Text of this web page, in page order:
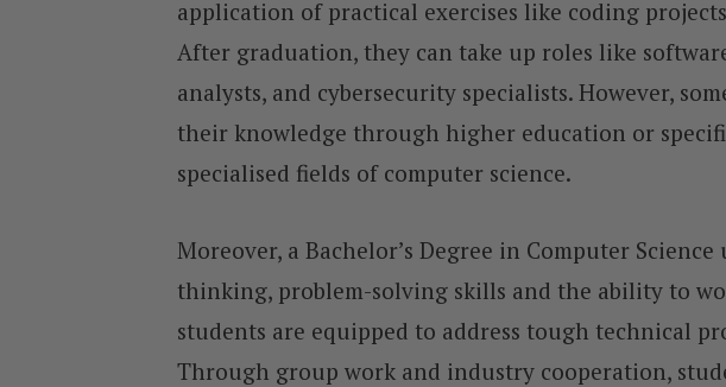
application of practical exercises like coding
After graduation, they can take up roles like
analysts, and cybersecurity specialists. However,
their knowledge through higher education or
specialised fields of computer science.
Moreover, a Bachelor’s Degree in Computer
thinking, problem-solving skills and the ability to
students are equipped to address tough technical
Through group work and industry cooperation,